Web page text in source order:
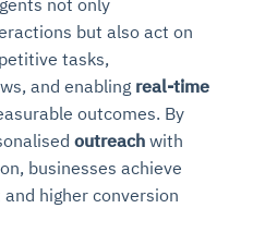
not only
but also act on
tasks,
and enabling real-time
outcomes. By
outreach with
businesses achieve
higher conversion